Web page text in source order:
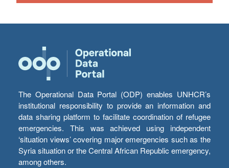
The Operational Data Portal (ODP) enables UNHCR’s
institutional responsibility to provide an information and
data sharing platform to facilitate coordination of refugee
emergencies. This was achieved using independent
‘situation views’ covering major emergencies such as the
Syria situation or the Central African Republic emergency,
among others.